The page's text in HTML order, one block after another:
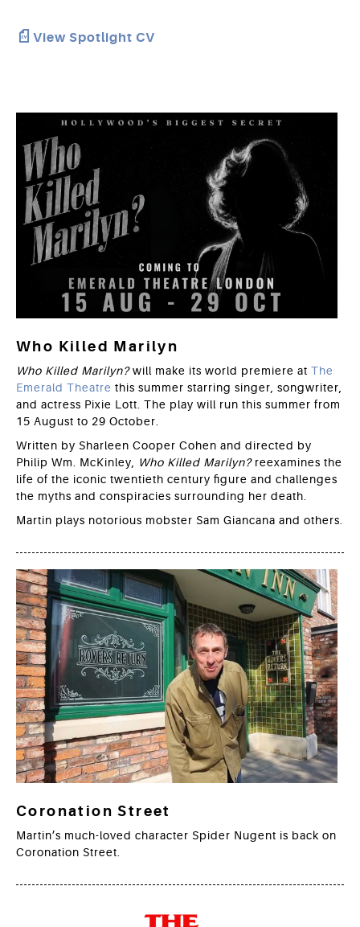
View Spotlight CV
Who Killed Marilyn
Who Killed Marilyn?will make its world premiere at The
Emerald Theatre this summer starring singer, songwriter,
and actress Pixie Lott. The play will run this summer from
15 August to 29 October.
Written by Sharleen Cooper Cohen and directed by
Philip Wm. McKinley,
Who Killed Marilyn?reexamines the
life of the iconic twentieth century figure and challenges
the myths and conspiracies surrounding her death.
Martin plays notorious mobster Sam Giancana and others.
Coronation Street
Martin’s much-loved character Spider Nugent is back on
Coronation Street.